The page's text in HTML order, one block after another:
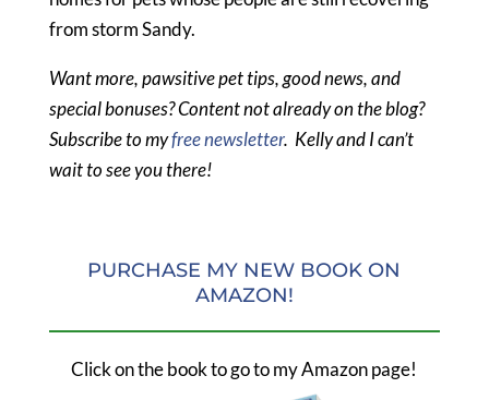
from storm Sandy.
Want more, pawsitive pet tips, good news, and
special bonuses? Content not already on the blog?
Subscribe to myfree newsletter. Kelly and I can’t
wait to see you there!
PURCHASE MY NEW BOOK ON
AMAZON!
Click on the book to go to my Amazon page!